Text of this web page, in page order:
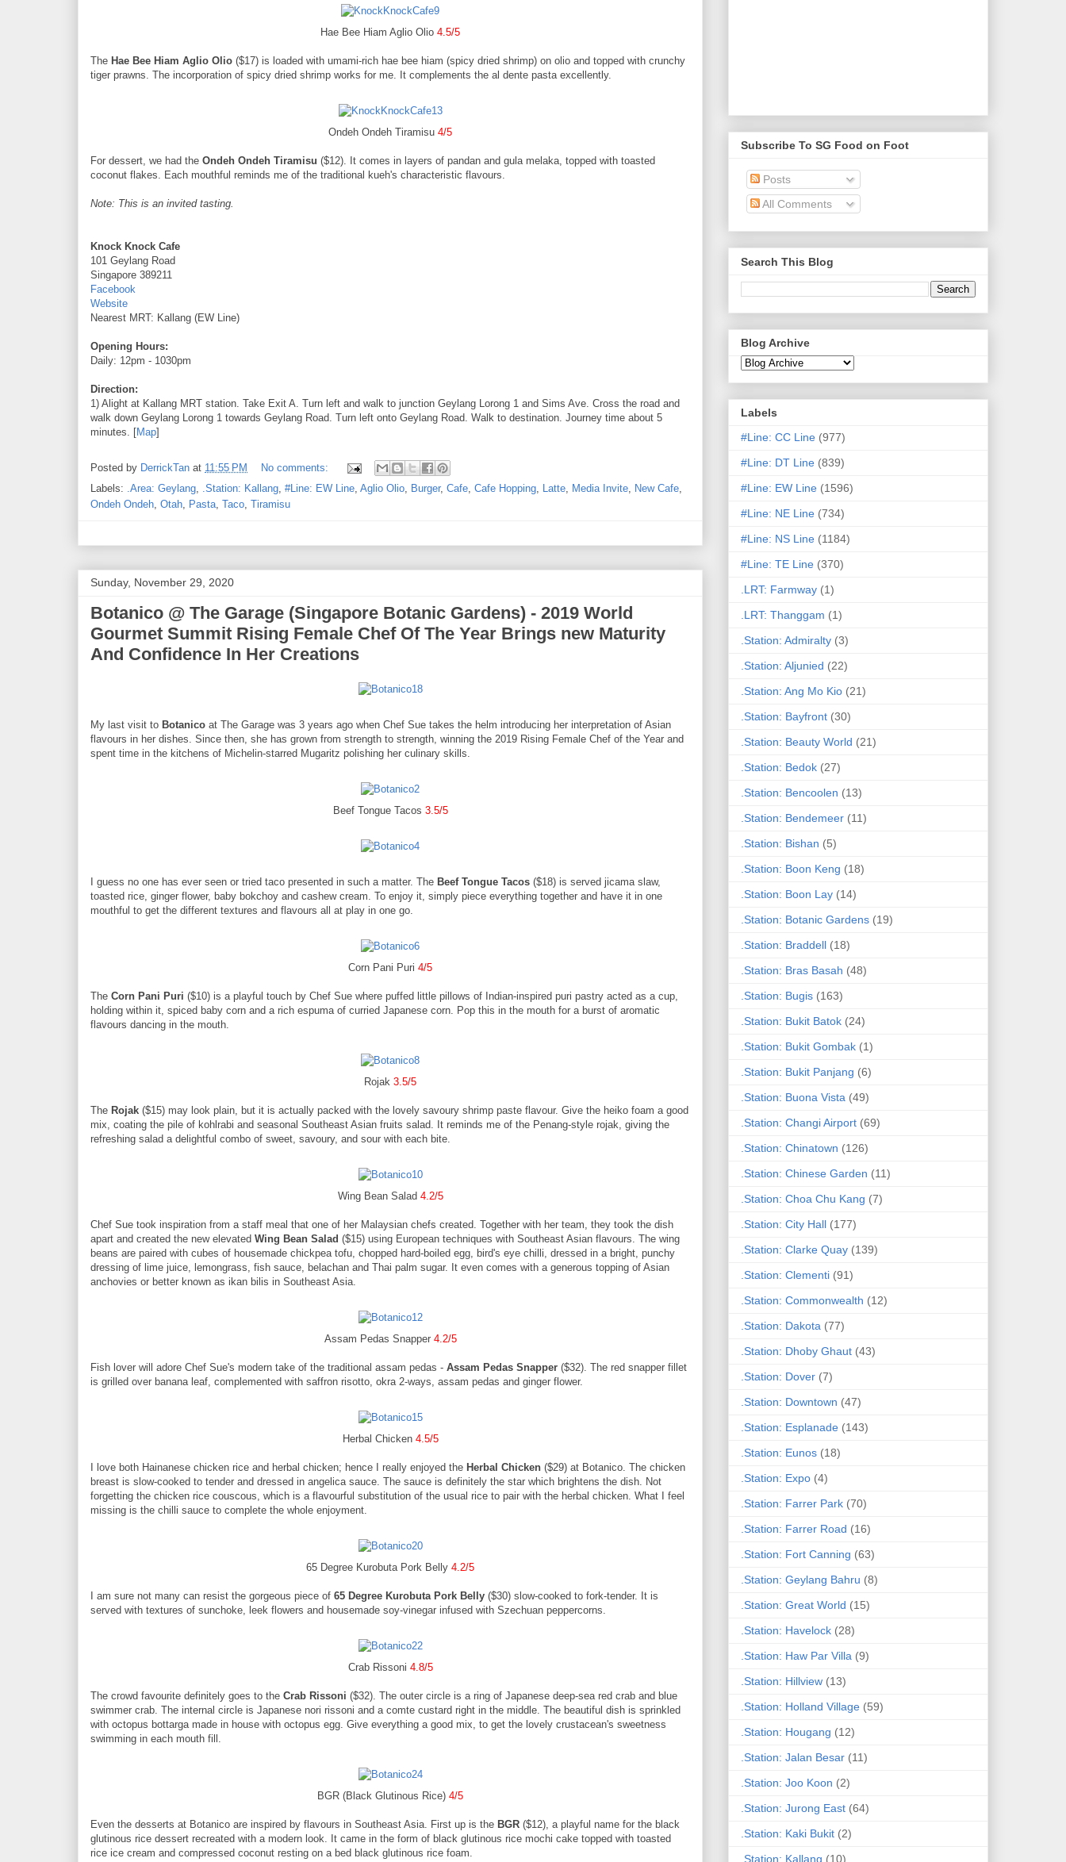
Hae Bee Hiam Aglio Olio 4.5/5
The Hae Bee Hiam Aglio Olio ($17) is loaded with umami-rich hae bee hiam (spicy dried shrimp) on olio and topped with crunchy
tiger prawns. The incorporation of spicy dried shrimp works for me. It complements the al dente pasta excellently.
Ondeh Ondeh Tiramisu 4/5
For dessert, we had the Ondeh Ondeh Tiramisu ($12). It comes in layers of pandan and gula melaka, topped with toasted
coconut flakes. Each mouthful reminds me of the traditional kueh's characteristic flavours.
Note: This is an invited tasting.
Knock Knock Cafe
101 Geylang Road
Singapore 389211
Facebook
Website
Nearest MRT: Kallang (EW Line)
Opening Hours:
Daily: 12pm - 1030pm
Direction:
1) Alight at Kallang MRT station. Take Exit A. Turn left and walk to junction Geylang Lorong 1 and Sims Ave. Cross the road and
walk down Geylang Lorong 1 towards Geylang Road. Turn left onto Geylang Road. Walk to destination. Journey time about 5
minutes. [Map]
Posted by DerrickTan at 11:55 PM
No comments:
Labels: .Area: Geylang, .Station: Kallang, #Line: EW Line, Aglio Olio, Burger, Cafe, Cafe Hopping, Latte, Media Invite, New Cafe,
Ondeh Ondeh, Otah, Pasta, Taco, Tiramisu
Sunday, November 29, 2020
Botanico @ The Garage (Singapore Botanic Gardens) - 2019 World
Gourmet Summit Rising Female Chef Of The Year Brings new Maturity
And Confidence In Her Creations
My last visit to Botanico at The Garage was 3 years ago when Chef Sue takes the helm introducing her interpretation of Asian
flavours in her dishes. Since then, she has grown from strength to strength, winning the 2019 Rising Female Chef of the Year and
spent time in the kitchens of Michelin-starred Mugaritz polishing her culinary skills.
Beef Tongue Tacos 3.5/5
I guess no one has ever seen or tried taco presented in such a matter. The Beef Tongue Tacos ($18) is served jicama slaw,
toasted rice, ginger flower, baby bokchoy and cashew cream. To enjoy it, simply piece everything together and have it in one
mouthful to get the different textures and flavours all at play in one go.
Corn Pani Puri 4/5
The Corn Pani Puri ($10) is a playful touch by Chef Sue where puffed little pillows of Indian-inspired puri pastry acted as a cup,
holding within it, spiced baby corn and a rich espuma of curried Japanese corn. Pop this in the mouth for a burst of aromatic
flavours dancing in the mouth.
Rojak 3.5/5
The Rojak ($15) may look plain, but it is actually packed with the lovely savoury shrimp paste flavour. Give the heiko foam a good
mix, coating the pile of kohlrabi and seasonal Southeast Asian fruits salad. It reminds me of the Penang-style rojak, giving the
refreshing salad a delightful combo of sweet, savoury, and sour with each bite.
Wing Bean Salad 4.2/5
Chef Sue took inspiration from a staff meal that one of her Malaysian chefs created. Together with her team, they took the dish
apart and created the new elevated Wing Bean Salad ($15) using European techniques with Southeast Asian flavours. The wing
beans are paired with cubes of housemade chickpea tofu, chopped hard-boiled egg, bird's eye chilli, dressed in a bright, punchy
dressing of lime juice, lemongrass, fish sauce, belachan and Thai palm sugar. It even comes with a generous topping of Asian
anchovies or better known as ikan bilis in Southeast Asia.
Assam Pedas Snapper 4.2/5
Fish lover will adore Chef Sue's modern take of the traditional assam pedas - Assam Pedas Snapper ($32). The red snapper fillet
is grilled over banana leaf, complemented with saffron risotto, okra 2-ways, assam pedas and ginger flower.
Herbal Chicken 4.5/5
I love both Hainanese chicken rice and herbal chicken; hence I really enjoyed the Herbal Chicken ($29) at Botanico. The chicken
breast is slow-cooked to tender and dressed in angelica sauce. The sauce is definitely the star which brightens the dish. Not
forgetting the chicken rice couscous, which is a flavourful substitution of the usual rice to pair with the herbal chicken. What I feel
missing is the chilli sauce to complete the whole enjoyment.
65 Degree Kurobuta Pork Belly 4.2/5
I am sure not many can resist the gorgeous piece of 65 Degree Kurobuta Pork Belly ($30) slow-cooked to fork-tender. It is
served with textures of sunchoke, leek flowers and housemade soy-vinegar infused with Szechuan peppercorns.
Crab Rissoni 4.8/5
The crowd favourite definitely goes to the Crab Rissoni ($32). The outer circle is a ring of Japanese deep-sea red crab and blue
swimmer crab. The internal circle is Japanese nori rissoni and a comte custard right in the middle. The beautiful dish is sprinkled
with octopus bottarga made in house with octopus egg. Give everything a good mix, to get the lovely crustacean's sweetness
swimming in each mouth fill.
BGR (Black Glutinous Rice) 4/5
Even the desserts at Botanico are inspired by flavours in Southeast Asia. First up is the BGR ($12), a playful name for the black
glutinous rice dessert recreated with a modern look. It came in the form of black glutinous rice mochi cake topped with toasted
rice ice cream and compressed coconut resting on a bed black glutinous rice foam.
Subscribe To SG Food on Foot
Posts
All Comments
Search This Blog
Blog Archive
Labels
#Line: CC Line (977)
#Line: DT Line (839)
#Line: EW Line (1596)
#Line: NE Line (734)
#Line: NS Line (1184)
#Line: TE Line (370)
.LRT: Farmway (1)
.LRT: Thanggam (1)
.Station: Admiralty (3)
.Station: Aljunied (22)
.Station: Ang Mo Kio (21)
.Station: Bayfront (30)
.Station: Beauty World (21)
.Station: Bedok (27)
.Station: Bencoolen (13)
.Station: Bendemeer (11)
.Station: Bishan (5)
.Station: Boon Keng (18)
.Station: Boon Lay (14)
.Station: Botanic Gardens (19)
.Station: Braddell (18)
.Station: Bras Basah (48)
.Station: Bugis (163)
.Station: Bukit Batok (24)
.Station: Bukit Gombak (1)
.Station: Bukit Panjang (6)
.Station: Buona Vista (49)
.Station: Changi Airport (69)
.Station: Chinatown (126)
.Station: Chinese Garden (11)
.Station: Choa Chu Kang (7)
.Station: City Hall (177)
.Station: Clarke Quay (139)
.Station: Clementi (91)
.Station: Commonwealth (12)
.Station: Dakota (77)
.Station: Dhoby Ghaut (43)
.Station: Dover (7)
.Station: Downtown (47)
.Station: Esplanade (143)
.Station: Eunos (18)
.Station: Expo (4)
.Station: Farrer Park (70)
.Station: Farrer Road (16)
.Station: Fort Canning (63)
.Station: Geylang Bahru (8)
.Station: Great World (15)
.Station: Havelock (28)
.Station: Haw Par Villa (9)
.Station: Hillview (13)
.Station: Holland Village (59)
.Station: Hougang (12)
.Station: Jalan Besar (11)
.Station: Joo Koon (2)
.Station: Jurong East (64)
.Station: Kaki Bukit (2)
.Station: Kallang (10)